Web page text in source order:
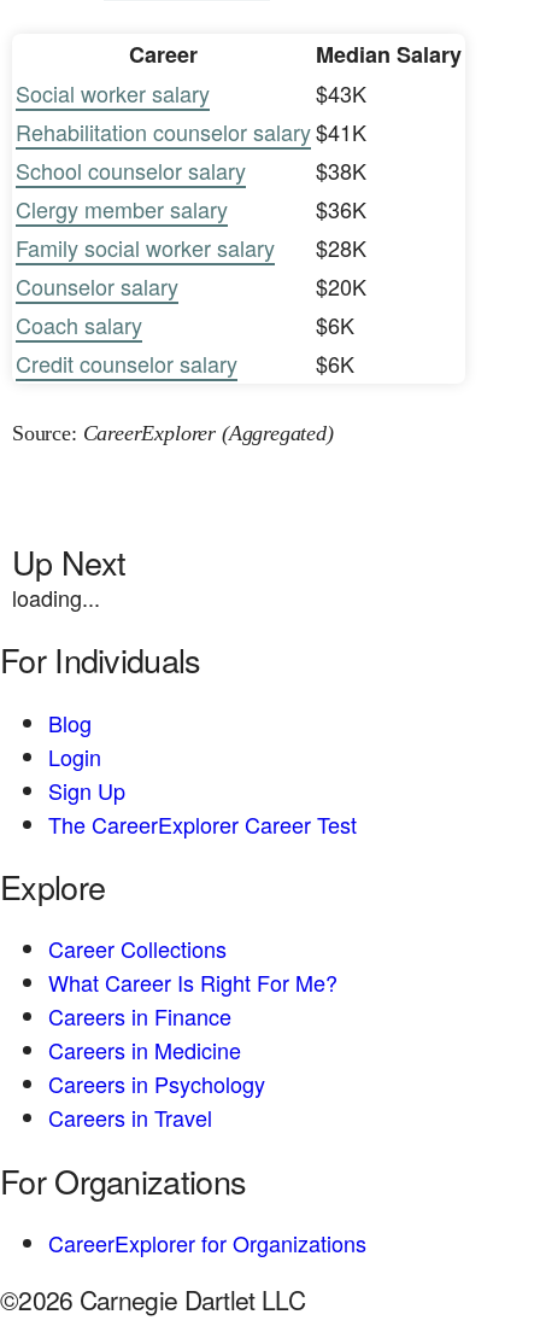
Career
Median Salary
Social worker salary
$43K
Rehabilitation counselor salary$41K
School counselor salary
$38K
Clergy member salary
$36K
Family social worker salary
$28K
Counselor salary
$20K
Coach salary
$6K
Credit counselor salary
$6K
Source: CareerExplorer (Aggregated)
Up Next
loading...
For Individuals
Blog
Login
Sign Up
The CareerExplorer Career Test
Explore
Career Collections
What Career Is Right For Me?
Careers in Finance
Careers in Medicine
Careers in Psychology
Careers in Travel
For Organizations
CareerExplorer for Organizations
©2026 Carnegie Dartlet LLC